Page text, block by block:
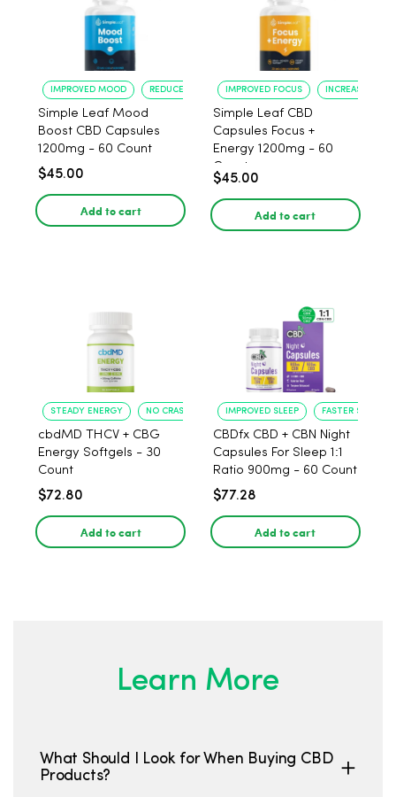
IMPROVED MOOD REDUCED ANXIETY
Simple Leaf Mood
Boost CBD Capsules
1200mg - 60 Count
$45.00
Add to cart
IMPROVED FOCUS INCREASED
Simple Leaf CBD
Capsules Focus +
Energy 1200mg - 60
Count
$45.00
Add to cart
STEADY ENERGY NO CRASH
cbdMD THCV + CBG
Energy Softgels - 30
Count
$72.80
Add to cart
IMPROVED SLEEP FASTER SLEEP
CBDfx CBD + CBN Night
Capsules For Sleep 1:1
Ratio 900mg - 60 Count
$77.28
Add to cart
Learn More
What Should I Look for When Buying CBD
Products?